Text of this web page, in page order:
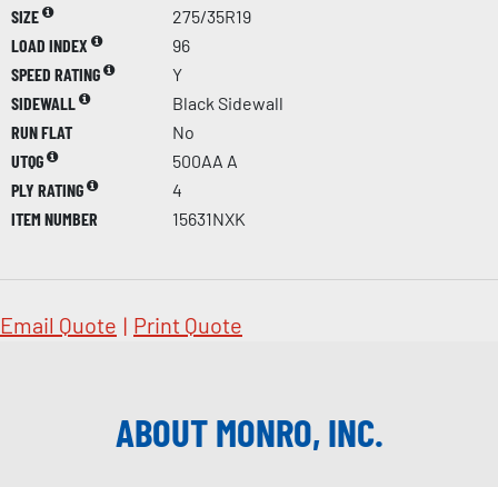
SIZE
275/35R19
LOAD INDEX
96
SPEED RATING
Y
SIDEWALL
Black Sidewall
RUN FLAT
No
UTQG
500AA A
PLY RATING
4
ITEM NUMBER
15631NXK
Email Quote | Print Quote
ABOUT MONRO, INC.